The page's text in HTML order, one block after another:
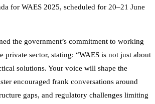
for WAES 2025, scheduled for 20–21 June
the government’s commitment to working
private sector, stating: “WAES is not just about
solutions. Your voice will shape the
encouraged frank conversations around
gaps, and regulatory challenges limiting